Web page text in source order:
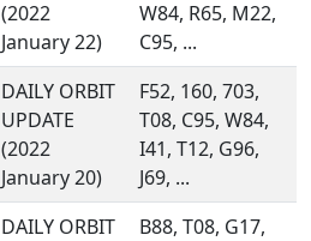
(2022
January 22)
W84, R65, M22,
C95, ...
DAILY ORBIT
UPDATE
(2022
January 20)
F52, 160, 703,
T08, C95, W84,
I41, T12, G96,
J69, ...
DAILY ORBIT
B88, T08, G17,